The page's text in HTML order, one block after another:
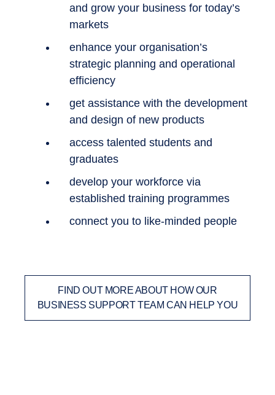
and grow your business for today’s
markets
enhance your organisation’s
strategic planning and operational
efficiency
get assistance with the development
and design of new products
access talented students and
graduates
develop your workforce via
established training programmes
connect you to like-minded people
FIND OUT MORE ABOUT HOW OUR
BUSINESS SUPPORT TEAM CAN HELP YOU